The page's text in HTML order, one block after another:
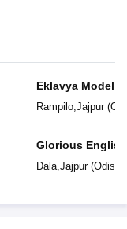
Eklavya Model
Rampilo,Jajpur(
Glorious
Dala,Jajpur(Odisha